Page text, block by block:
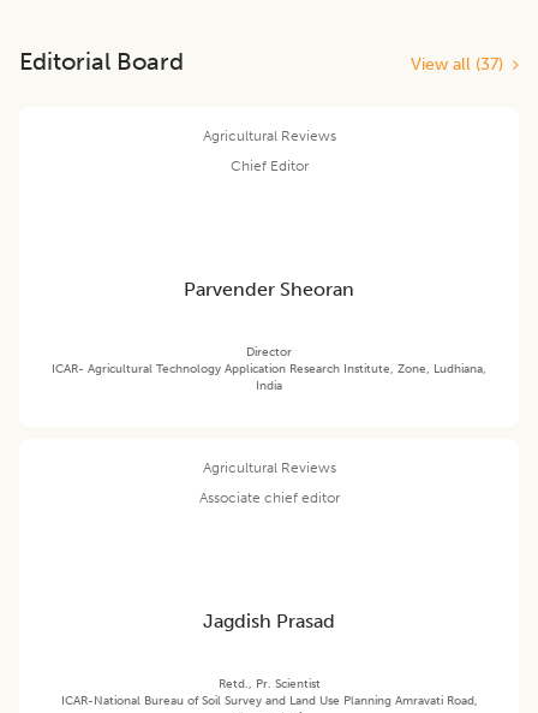
Editorial Board View all (37)
Agricultural Reviews
Chief Editor
Parvender Sheoran
Director
ICAR- Agricultural Technology Application Research Institute, Zone, Ludhiana,
India
Agricultural Reviews
Associate chief editor
Jagdish Prasad
Retd., Pr. Scientist
ICAR-National Bureau of Soil Survey and Land Use Planning Amravati Road,